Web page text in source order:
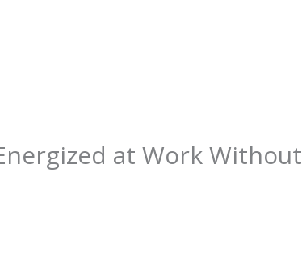
at Work Without